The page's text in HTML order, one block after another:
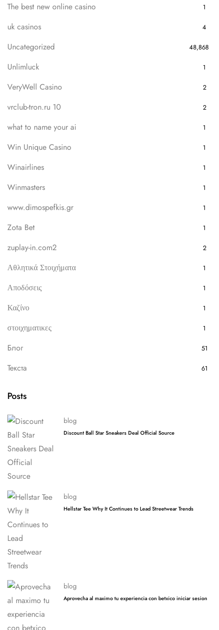
The best new online casino 1
uk casinos 4
Uncategorized 48,868
Unlimluck 1
VeryWell Casino 2
vrclub-tron.ru 10 2
what to name your ai 1
Win Unique Casino 1
Winairlines 1
Winmasters 1
www.dimospefkis.gr 1
Zota Bet 1
zuplay-in.com2 2
Αθλητικά Στοιχήματα 1
Αποδόσεις 1
Καζίνο 1
στοιχηματικες 1
Блог 51
Текста 61
Posts
blog
Discount Ball Star Sneakers Deal Official Source
blog
Hellstar Tee Why It Continues to Lead Streetwear Trends
blog
Aprovecha al maximo tu experiencia con betxico iniciar sesion